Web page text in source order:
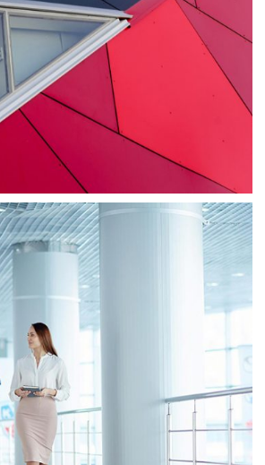
Business Consulting
Project 1
Business Consulting
Project 2